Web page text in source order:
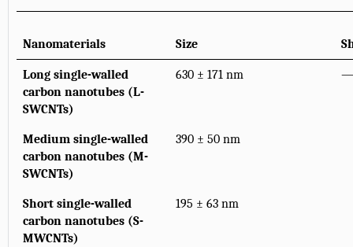
Nanomaterials Size
Long single-walled
carbon nanotubes (L-
SWCNTs)
630 ± 171 nm
Medium single-walled
carbon nanotubes (M-
SWCNTs)
390 ± 50 nm
Short single-walled
carbon nanotubes (S-
MWCNTs)
195 ± 63 nm